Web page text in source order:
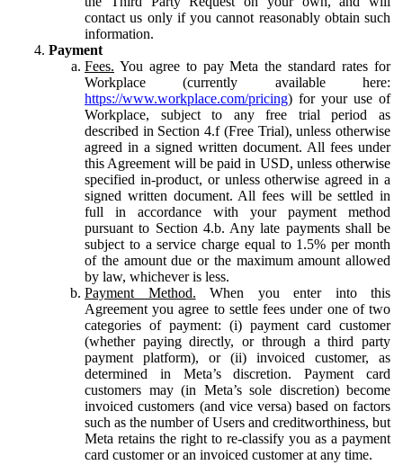
contact us only if you cannot reasonably obtain such
information.
Payment
Fees. You agree to pay Meta the standard rates for
Workplace (currently available here:
https://www.workplace.com/pricing) for your use of
Workplace, subject to any free trial period as
described in Section 4.f (Free Trial), unless otherwise
agreed in a signed written document. All fees under
this Agreement will be paid in USD, unless otherwise
specified in-product, or unless otherwise agreed in a
signed written document. All fees will be settled in
full in accordance with your payment method
pursuant to Section 4.b. Any late payments shall be
subject to a service charge equal to 1.5% per month
of the amount due or the maximum amount allowed
by law, whichever is less.
Payment Method. When you enter into this
Agreement you agree to settle fees under one of two
categories of payment: (i) payment card customer
(whether paying directly, or through a third party
payment platform), or (ii) invoiced customer, as
determined in Meta’s discretion. Payment card
customers may (in Meta’s sole discretion) become
invoiced customers (and vice versa) based on factors
such as the number of Users and creditworthiness, but
Meta retains the right to re-classify you as a payment
card customer or an invoiced customer at any time.